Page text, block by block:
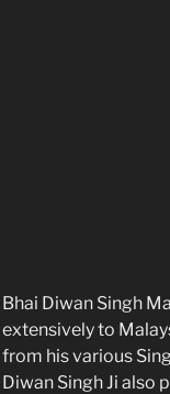
Bhai Diwan Singh
extensively to
from his various
Diwan Singh Ji also